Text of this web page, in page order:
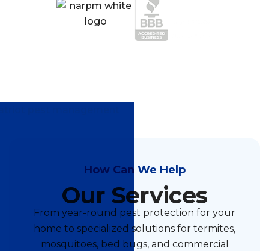
How Can We Help
Our Services
From year-round pest protection for your
home to specialized solutions for termites,
mosquitoes, bed bugs, and commercial